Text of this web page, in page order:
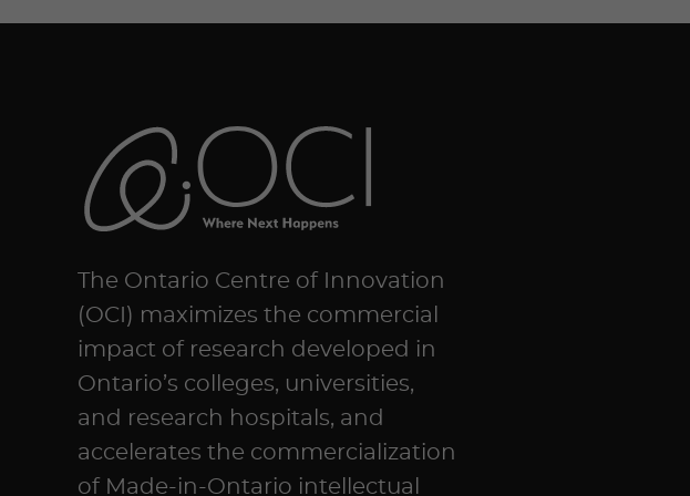
The Ontario Centre of Innovation
(OCI) maximizes the commercial
impact of research developed in
Ontario’s colleges, universities,
and research hospitals, and
accelerates the commercialization
of Made-in-Ontario intellectual